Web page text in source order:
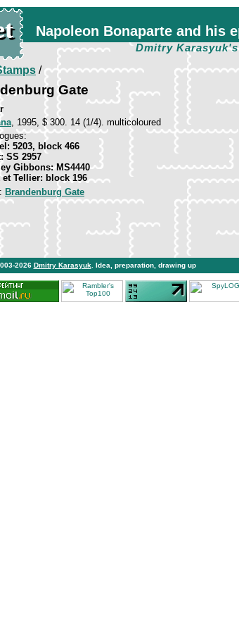
Napoleon Bonaparte and his
Dmitry
/
Gate
, 1995, $ 300. 14 (1/4). multicoloured
5203, block 466
SS 2957
Gibbons: MS4440
et Tellier: block 196
Brandenburg Gate
2026 Dmitry Karasyuk . Idea, preparation, drawing up